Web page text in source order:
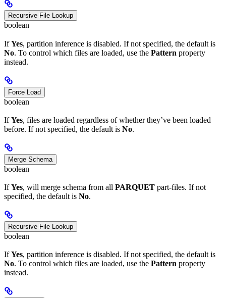
Recursive File Lookup
boolean
IfYes, partition inference is disabled. If not specified, the default is
No. To control which files are loaded, use the Pattern property
instead.
Force Load
boolean
IfYes, files are loaded regardless of whether they’ve been loaded
before. If not specified, the default is No.
Merge Schema
boolean
IfYes, will merge schema from all PARQUET part-files. If not
specified, the default is No.
Recursive File Lookup
boolean
IfYes, partition inference is disabled. If not specified, the default is
No. To control which files are loaded, use the Pattern property
instead.